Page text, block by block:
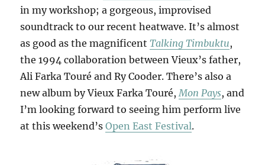
in my workshop; a gorgeous, improvised
soundtrack to our recent heatwave. It’s almost
as good as the magnificentTalking Timbuktu,
the 1994 collaboration between Vieux’s father,
Ali Farka Touré and Ry Cooder. There’s also a
new album by Vieux Farka Touré, Mon Pays, and
I’m looking forward to seeing him perform live
at this weekend’sOpen East Festival.